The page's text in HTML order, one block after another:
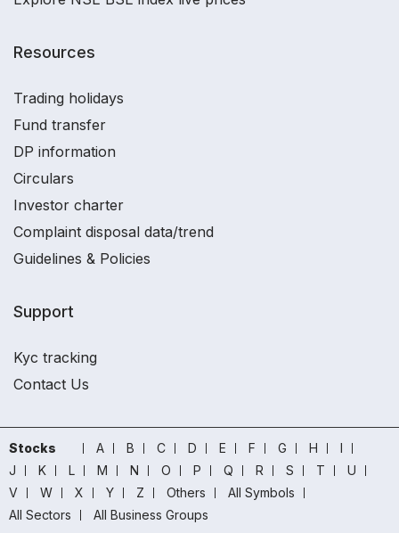
Resources
Trading holidays
Fund transfer
DP information
Circulars
Investor charter
Complaint disposal data/trend
Guidelines & Policies
Support
Kyc tracking
Contact Us
Stocks A B C D E F G H
I
J
K L M N O P Q R S T
U
V
W X Y Z Others
All Symbols
All Sectors
All Business Groups